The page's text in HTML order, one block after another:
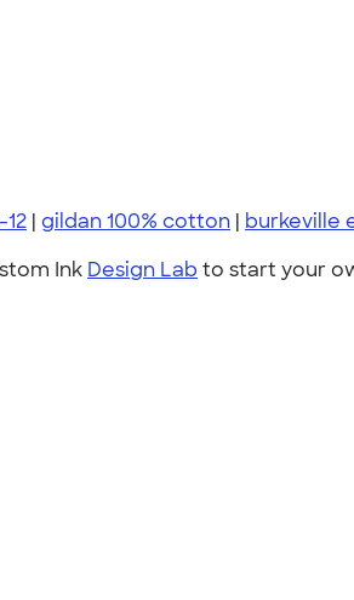
12 | gildan 100% cotton | burkeville
Ink Design Lab to start your